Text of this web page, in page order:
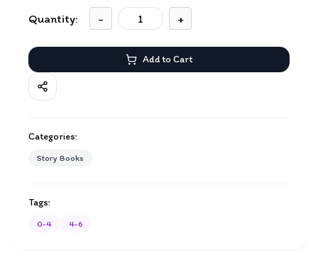
Quantity: - +
Add to Cart
Categories:
Story Books
Tags:
0-4 4-6